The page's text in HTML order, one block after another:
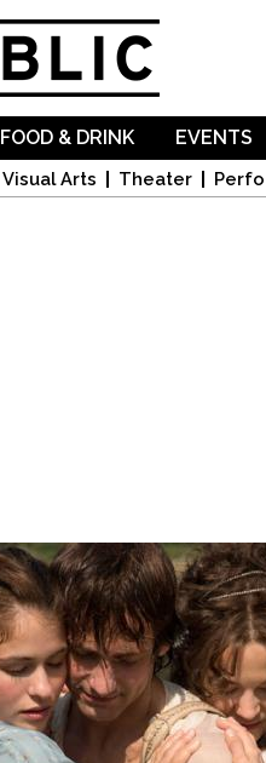
Visual Arts Theater
FOOD & DRINK EVENTS